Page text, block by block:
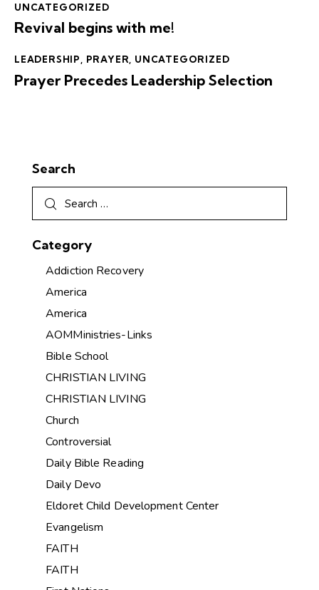
UNCATEGORIZED
Revival begins with me!
LEADERSHIP, PRAYER, UNCATEGORIZED
Prayer Precedes Leadership Selection
Search
Category
Addiction Recovery
America
America
AOMMinistries-Links
Bible School
CHRISTIAN LIVING
CHRISTIAN LIVING
Church
Controversial
Daily Bible Reading
Daily Devo
Eldoret Child Development Center
Evangelism
FAITH
FAITH